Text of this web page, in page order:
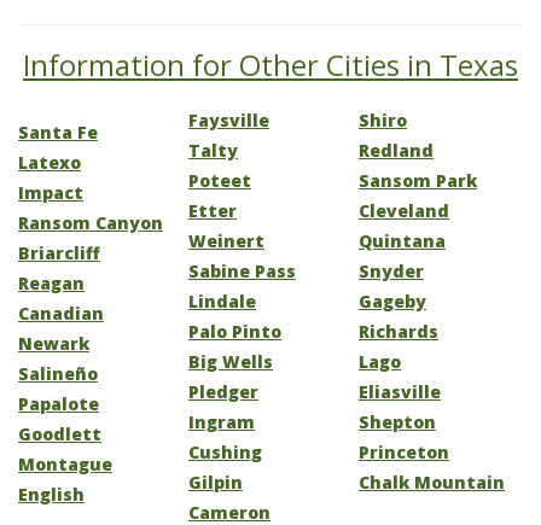
Information for Other Cities in Texas
Santa Fe
Latexo
Impact
Ransom Canyon
Briarcliff
Reagan
Canadian
Newark
Salineño
Papalote
Goodlett
Montague
English
Faysville
Talty
Poteet
Etter
Weinert
Sabine Pass
Lindale
Palo Pinto
Big Wells
Pledger
Ingram
Cushing
Gilpin
Cameron
Shiro
Redland
Sansom Park
Cleveland
Quintana
Snyder
Gageby
Richards
Lago
Eliasville
Shepton
Princeton
Chalk Mountain